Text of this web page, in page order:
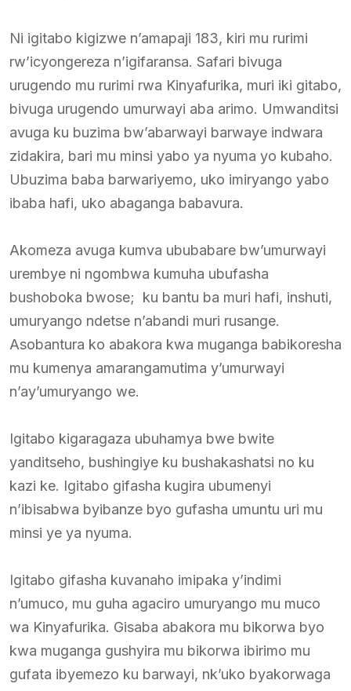
Ni igitabo kigizwe n’amapaji 183, kiri mu rurimi
rw’icyongereza n’igifaransa. Safari bivuga
urugendo mu rurimi rwa Kinyafurika, muri iki gitabo,
bivuga urugendo umurwayi aba arimo. Umwanditsi
avuga ku buzima bw’abarwayi barwaye indwara
zidakira, bari mu minsi yabo ya nyuma yo kubaho.
Ubuzima baba barwariyemo, uko imiryango yabo
ibaba hafi, uko abaganga babavura.
Akomeza avuga kumva ububabare bw’umurwayi
urembye ni ngombwa kumuha ubufasha
bushoboka bwose; ku bantu ba muri hafi, inshuti,
umuryango ndetse n’abandi muri rusange.
Asobantura ko abakora kwa muganga babikoresha
mu kumenya amarangamutima y’umurwayi
n’ay’umuryango we.
Igitabo kigaragaza ubuhamya bwe bwite
yanditseho, bushingiye ku bushakashatsi no ku
kazi ke. Igitabo gifasha kugira ubumenyi
n’ibisabwa byibanze byo gufasha umuntu uri mu
minsi ye ya nyuma.
Igitabo gifasha kuvanaho imipaka y’indimi
n’umuco, mu guha agaciro umuryango mu muco
wa Kinyafurika. Gisaba abakora mu bikorwa byo
kwa muganga gushyira mu bikorwa ibirimo mu
gufata ibyemezo ku barwayi, nk’uko byakorwaga